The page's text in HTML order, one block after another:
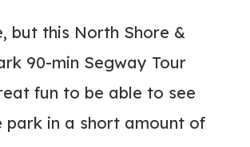
but this North Shore &
90-min Segway Tour
fun to be able to see
park in a short amount of